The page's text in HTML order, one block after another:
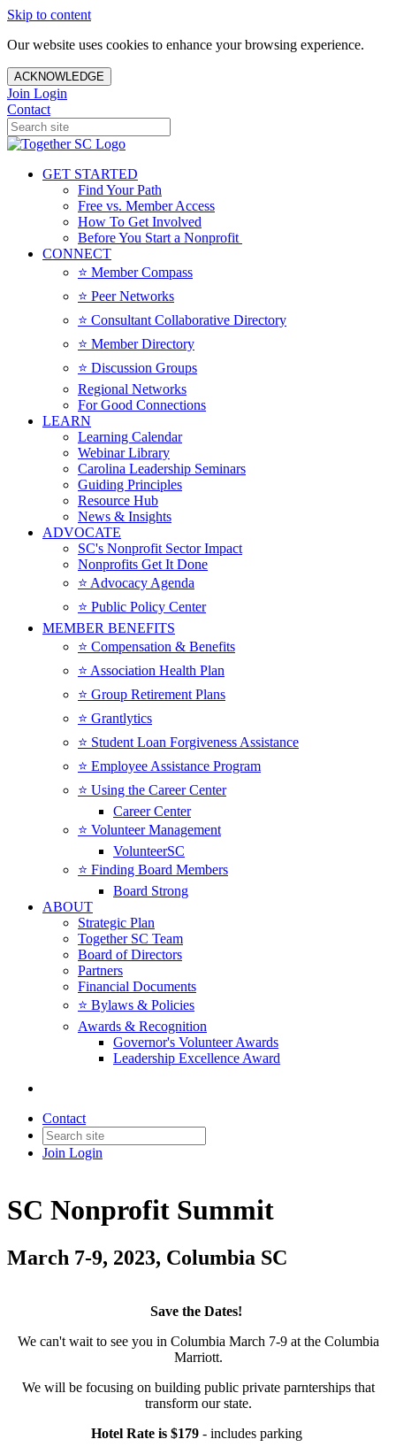
Skip to content
Our website uses cookies to enhance your browsing experience.
ACKNOWLEDGE
Join Login
Contact
GET STARTED
Find Your Path
Free vs. Member Access
How To Get Involved
Before You Start a Nonprofit
CONNECT
⭐️ Member Compass
⭐️ Peer Networks
⭐️ Consultant Collaborative Directory
⭐️ Member Directory
⭐️ Discussion Groups
Regional Networks
For Good Connections
LEARN
Learning Calendar
Webinar Library
Carolina Leadership Seminars
Guiding Principles
Resource Hub
News & Insights
ADVOCATE
SC's Nonprofit Sector Impact
Nonprofits Get It Done
⭐️ Advocacy Agenda
⭐️ Public Policy Center
MEMBER BENEFITS
⭐️ Compensation & Benefits
⭐️ Association Health Plan
⭐️ Group Retirement Plans
⭐️ Grantlytics
⭐️ Student Loan Forgiveness Assistance
⭐️ Employee Assistance Program
⭐️ Using the Career Center
Career Center
⭐️ Volunteer Management
VolunteerSC
⭐️ Finding Board Members
Board Strong
ABOUT
Strategic Plan
Together SC Team
Board of Directors
Partners
Financial Documents
⭐️ Bylaws & Policies
Awards & Recognition
Governor's Volunteer Awards
Leadership Excellence Award
Contact
Join Login
SC Nonprofit Summit
March 7-9, 2023, Columbia SC
Save the Dates!
We can't wait to see you in Columbia March 7-9 at the Columbia
Marriott.
We will be focusing on building public private parnterships that
transform our state.
Hotel Rate is $179- includes parking